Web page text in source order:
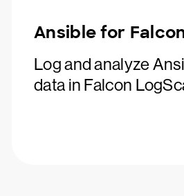
Ansible for
Log and analyze
data in Falcon